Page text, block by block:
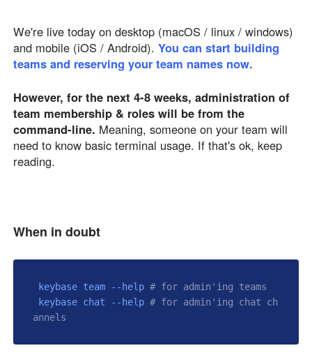
We're live today on desktop (macOS / linux / windows)
and mobile (iOS / Android). You can start building
teams and reserving your team names now.
However, for the next 4-8 weeks, administration of
team membership & roles will be from the
command-line. Meaning, someone on your team will
need to know basic terminal usage. If that's ok, keep
reading.
When in doubt
keybase team --help # for admin'ing teams
keybase chat --help # for admin'ing chat ch
annels